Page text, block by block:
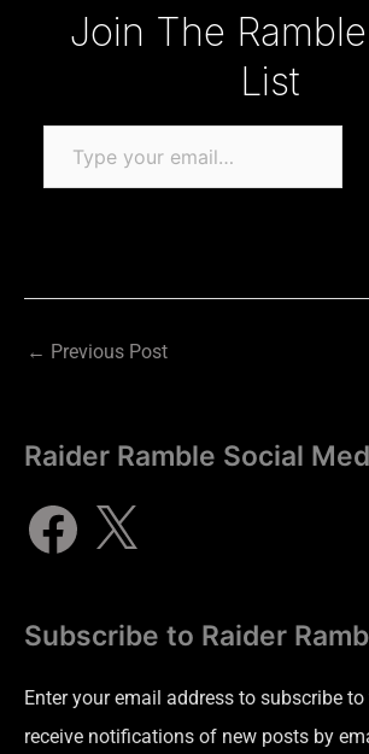
Join The
List
← Previous Post
Raider Ramble Social
Subscribe to Raider
Enter your email address to subscribe
receive notifications of new posts by